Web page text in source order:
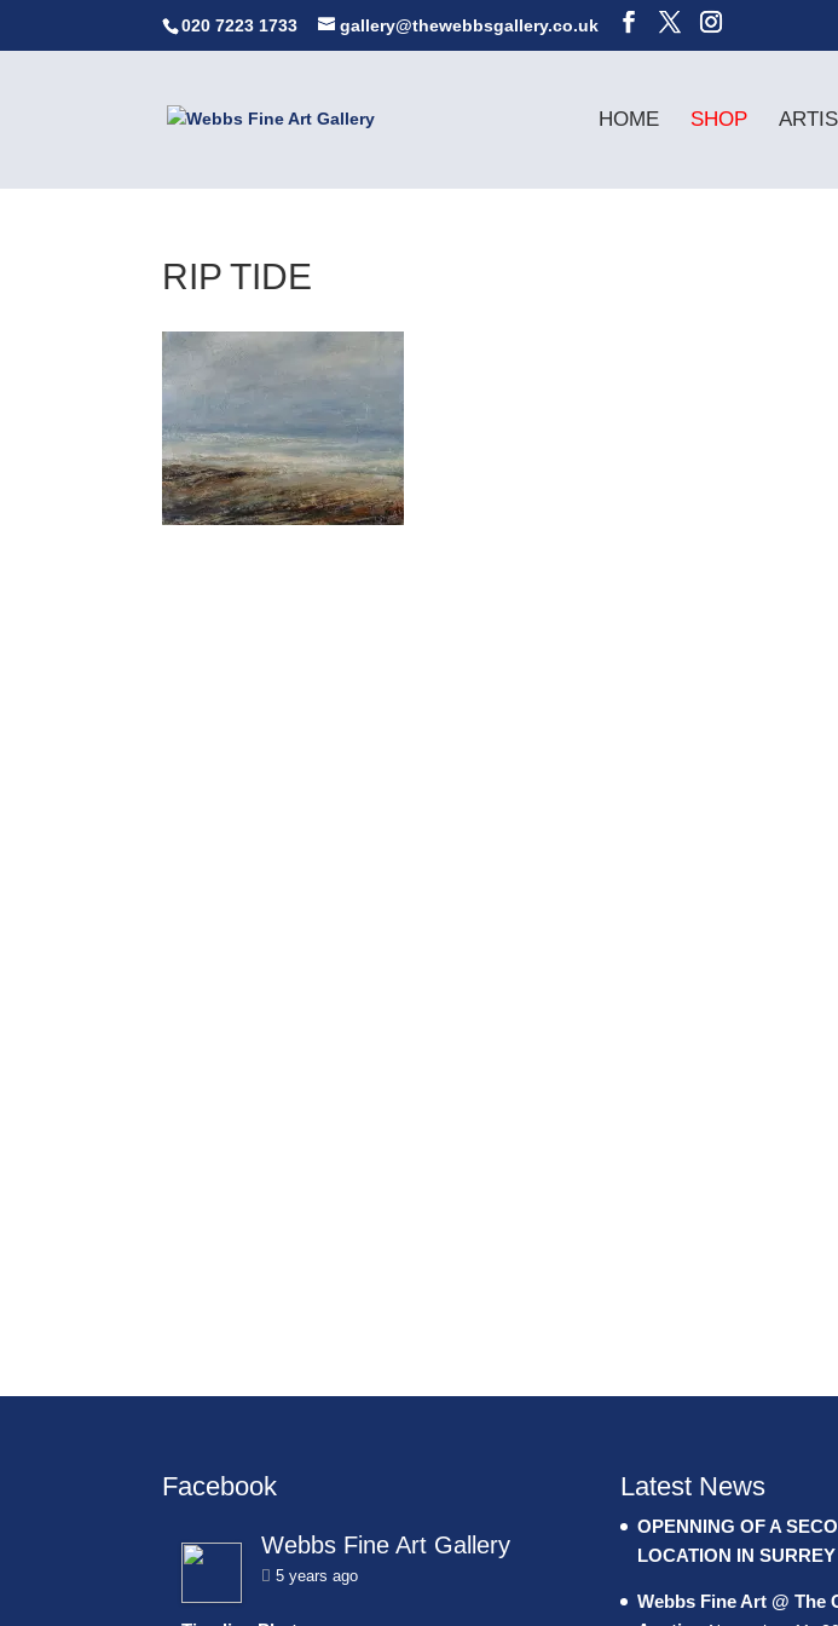
020 7223 1733 gallery@thewebbsgallery.co.uk
HOME SHOP
RIP TIDE
Facebook
Webbs Fine Art Gallery
5 years ago
Latest News
OPENNING OF A
LOCATION IN SURREY
Webbs Fine Art @ The